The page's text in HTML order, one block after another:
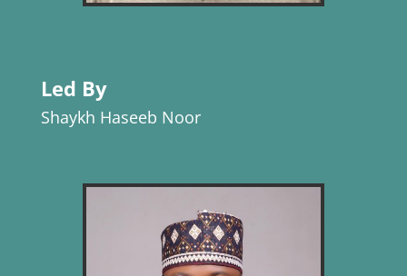
Led By
Shaykh Haseeb Noor